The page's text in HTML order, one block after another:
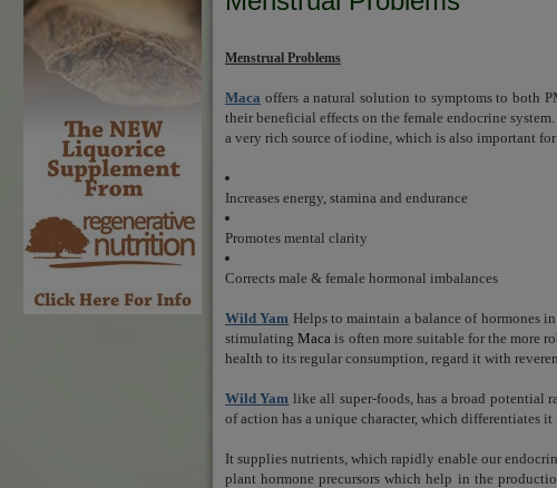
Menstrual Problems
Maca offers a natural solution to symptoms to both
their beneficial effects on the female endocrine
a very rich source of iodine, which is also important
Increases energy, stamina and endurance
Promotes mental clarity
Corrects male & female hormonal imbalances
Wild Yam Helps to maintain a balance of hormones
stimulatingMaca is often more suitable for the more
health to its regular consumption, regard it with
Wild Yam like all super-foods, has a broad potential
of action has a unique character, which differentiates it
It supplies nutrients, which rapidly enable our
plant hormone precursors which help in the